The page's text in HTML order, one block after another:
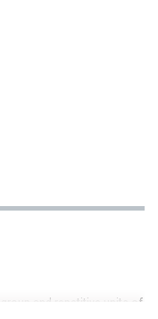
and repetitive units of